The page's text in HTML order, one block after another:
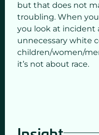
but that does not
troubling. When
you look at incident
unnecessary white
children/women/
it’s not about race.